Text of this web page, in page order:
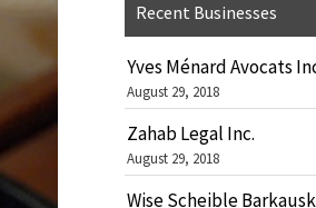
Recent Businesses
Yves Ménard Avocats
August 29, 2018
Zahab Legal Inc.
August 29, 2018
Wise Scheible